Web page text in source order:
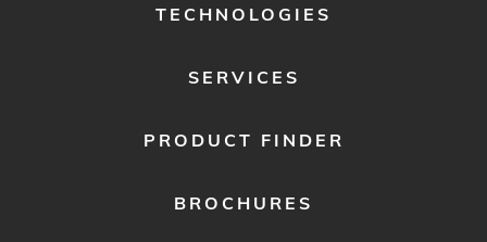
TECHNOLOGIES
SERVICES
PRODUCT FINDER
BROCHURES